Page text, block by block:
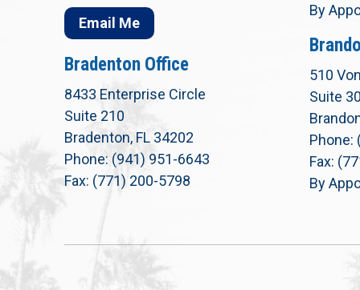
Email Me
Bradenton Office
8433 Enterprise Circle
Suite 210
Bradenton, FL 34202
Phone: (941) 951-6643
Fax: (771) 200-5798
By
510
Suite
Phone:
Fax:
By